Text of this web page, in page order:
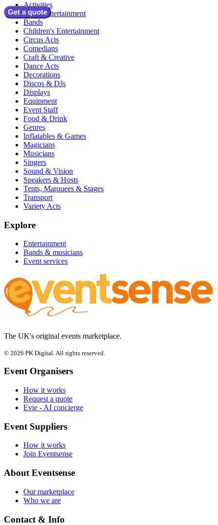
Get a quote
Activities
Adult Entertainment
Bands
Children's Entertainment
Circus Acts
Comedians
Craft & Creative
Dance Acts
Decorations
Discos & DJs
Displays
Equipment
Event Staff
Food & Drink
Genres
Inflatables & Games
Magicians
Musicians
Singers
Sound & Vision
Speakers & Hosts
Tents, Marquees & Stages
Transport
Variety Acts
Explore
Entertainment
Bands & musicians
Event services
The UK's original events marketplace.
© 2026 PK Digital. All rights reserved.
Event Organisers
How it works
Request a quote
Evie - AI concierge
Event Suppliers
How it works
Join Eventsense
About Eventsense
Our marketplace
Who we are
Contact & Info